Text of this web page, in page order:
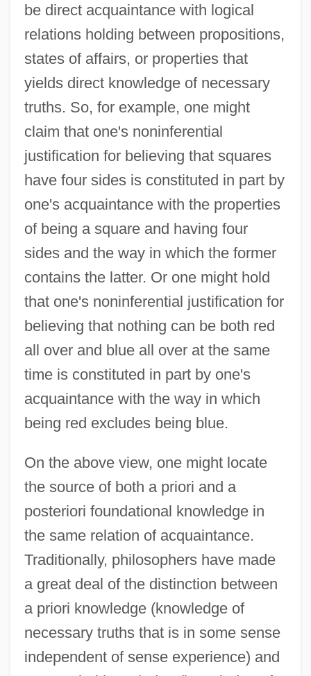
be direct acquaintance with logical
relations holding between propositions,
states of affairs, or properties that
yields direct knowledge of necessary
truths. So, for example, one might
claim that one's noninferential
justification for believing that squares
have four sides is constituted in part by
one's acquaintance with the properties
of being a square and having four
sides and the way in which the former
contains the latter. Or one might hold
that one's noninferential justification for
believing that nothing can be both red
all over and blue all over at the same
time is constituted in part by one's
acquaintance with the way in which
being red excludes being blue.
On the above view, one might locate
the source of both a priori and a
posteriori foundational knowledge in
the same relation of acquaintance.
Traditionally, philosophers have made
a great deal of the distinction between
a priori knowledge (knowledge of
necessary truths that is in some sense
independent of sense experience) and